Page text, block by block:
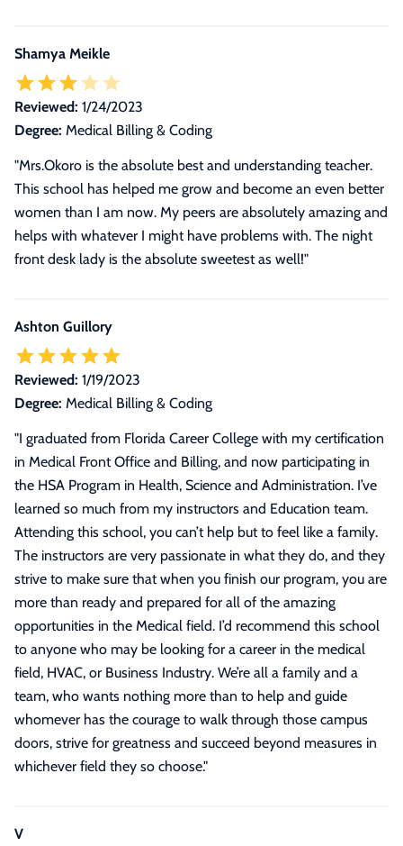
Shamya Meikle
Reviewed: 1/24/2023
Degree: Medical Billing & Coding
"Mrs.Okoro is the absolute best and understanding teacher.
This school has helped me grow and become an even better
women than I am now. My peers are absolutely amazing and
helps with whatever I might have problems with. The night
front desk lady is the absolute sweetest as well!"
Ashton Guillory
Reviewed: 1/19/2023
Degree: Medical Billing & Coding
"I graduated from Florida Career College with my certification
in Medical Front Office and Billing, and now participating in
the HSA Program in Health, Science and Administration. I’ve
learned so much from my instructors and Education team.
Attending this school, you can’t help but to feel like a family.
The instructors are very passionate in what they do, and they
strive to make sure that when you finish our program, you are
more than ready and prepared for all of the amazing
opportunities in the Medical field. I’d recommend this school
to anyone who may be looking for a career in the medical
field, HVAC, or Business Industry. We’re all a family and a
team, who wants nothing more than to help and guide
whomever has the courage to walk through those campus
doors, strive for greatness and succeed beyond measures in
whichever field they so choose."
V